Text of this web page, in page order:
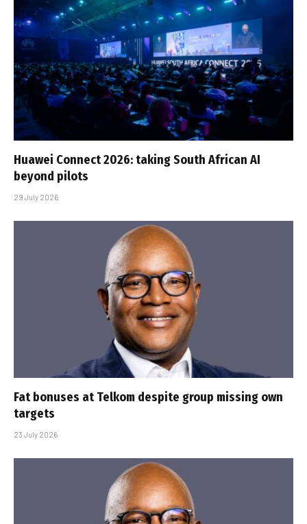
Huawei Connect 2026: taking South African AI
beyond pilots
29 July 2026
Fat bonuses at Telkom despite group missing own
targets
23 July 2026